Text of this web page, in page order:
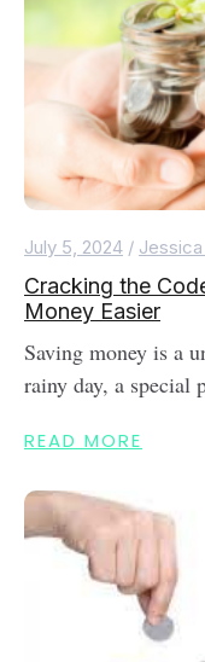
July 5, 2024 /
Cracking the
Money Easier
Saving money is a
rainy day, a special
READ MORE